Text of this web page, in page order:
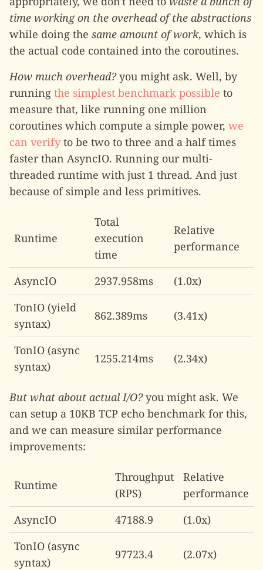
time working on the overhead of the abstractions
while doing the same amount of work, which is
the actual code contained into the coroutines.
How much overhead?you might ask. Well, by
running the simplest benchmark possible to
measure that, like running one million
coroutines which compute a simple power, we
can verify to be two to three and a half times
faster than AsyncIO. Running our multi-
threaded runtime with just 1 thread. And just
because of simple and less primitives.
Runtime
Total
execution
time
Relative
performance
AsyncIO 2937.958ms
(1.0x)
TonIO (yield
syntax)
862.389ms (3.41x)
TonIO (async
syntax)
1255.214ms (2.34x)
But what about actual I/O?you might ask. We
can setup a 10KB TCP echo benchmark for this,
and we can measure similar performance
improvements:
Runtime
Throughput
(RPS)
Relative
performance
AsyncIO
47188.9
(1.0x)
TonIO (async
syntax)
97723.4 (2.07x)